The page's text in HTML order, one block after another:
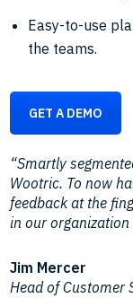
Easy-to-use
the teams.
GET A DEMO
“Smartly
Wootric. To now
feedback at the
in our organization
Jim Mercer
Head of Customer